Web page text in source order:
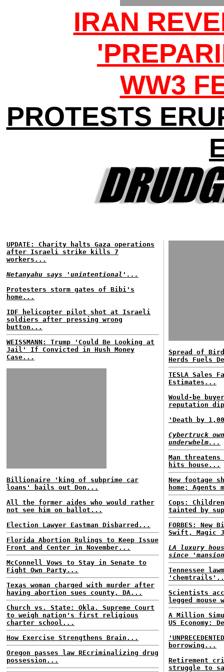
IRAN
WW3
PROTESTS
UPDATE: Charity halts Gaza operations
after Israeli strike kills 7
workers...
Netanyahu says 'unintentional'...
Protesters storm gates of Bibi's
home...
IDF helicopter pilot shot at Israeli
soldiers after pressing wrong
button...
WEISSMANN: Trump 'Could Be Looking at
Jail' If Convicted in Hush Money
Case...
Billionaire 'king of subprime car
loans' bails out Don...
All the former aides who would rather
not see him on ballot...
Election Lawyer Eastman Disbarred...
Florida Abortion Rulings to Keep Issue
Front and Center in November...
McConnell Vows to Stay in Senate to
Fight Own Party...
Texas woman charged with murder after
having abortion sues county, DA...
Church vs. State: Okla. Supreme Court
to weigh nation's first religious
charter school...
How Exercise Strengthens Brain...
Oregon passes law REcriminalizing drug
possession...
Spread of
Herds Fuels
TESLA Sales
Estimates...
Would-be
reputation
'Death by
Cybertruck
underwhelm...
Man
hits house...
New footage
home;
Cops:
tainted by
FORBES:
Swift, Magic
LA luxury
since
Tennessee
Scientists
legged
A Million
US Economy:
borrowing...
Retirement
struggle to